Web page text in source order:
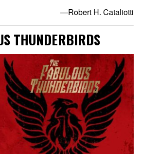
—Robert H. Cataliotti
THUNDERBIRDS